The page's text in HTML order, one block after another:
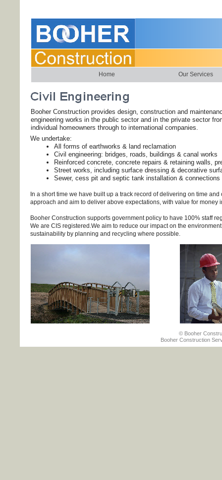
© Booher
Booher Construction
Home Our Services
We undertake:
All forms of earthworks & land reclamation
Civil engineering: bridges, roads, buildings & canal works
Reinforced concrete, concrete repairs & retaining walls,
Street works, including surface dressing & decorative
Sewer, cess pit and septic tank installation & connections
In a short time we have built up a track record of delivering on time
approach and aim to deliver above expectations, with value for money
Booher Construction supports government policy to have 100% staff
We are CIS registered.We aim to reduce our impact on the
sustainability by planning and recycling where possible.
Booher Construction provides design, construction and
engineering works in the public sector and in the private sector
individual homeowners through to international companies.